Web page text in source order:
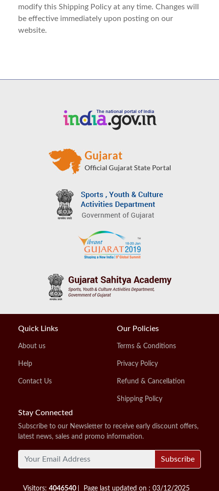
modify this Shipping Policy at any time. Changes will
be effective immediately upon posting on our
website.
Quick Links
About us
Help
Contact Us
Our Policies
Terms & Conditions
Privacy Policy
Refund & Cancellation
Shipping Policy
Stay Connected
Subscribe to our Newsletter to receive early discount offers,
latest news, sales and promo information.
Subscribe
Visitors:4046540 Page last updated on : 03/12/2025